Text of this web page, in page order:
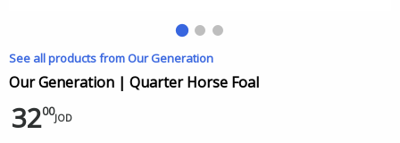
See all products from Our Generation
Our Generation | Quarter Horse Foal
3200JOD